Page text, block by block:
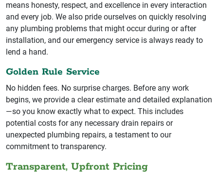
means honesty, respect, and excellence in every interaction
and every job. We also pride ourselves on quickly resolving
any plumbing problems that might occur during or after
installation, and our emergency service is always ready to
lend a hand.
Golden Rule Service
No hidden fees. No surprise charges. Before any work
begins, we provide a clear estimate and detailed explanation
—so you know exactly what to expect. This includes
potential costs for any necessary drain repairs or
unexpected plumbing repairs, a testament to our
commitment to transparency.
Transparent, Upfront Pricing